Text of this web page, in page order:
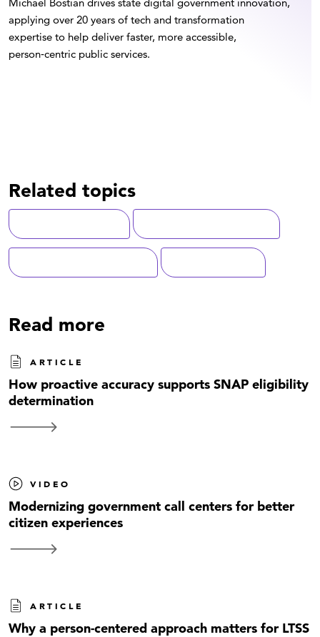
applying over 20 years of tech and transformation
expertise to help deliver faster, more accessible,
person‑centric public services.
Related topics
Read more
ARTICLE
How proactive accuracy supports SNAP eligibility
determination
VIDEO
Modernizing government call centers for better
citizen experiences
ARTICLE
Why a person-centered approach matters for LTSS